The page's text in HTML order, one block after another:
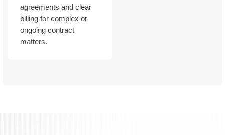
agreements and clear
billing for complex or
ongoing contract
matters.